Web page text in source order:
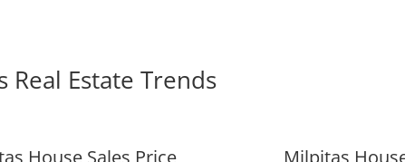
Real Estate Trends